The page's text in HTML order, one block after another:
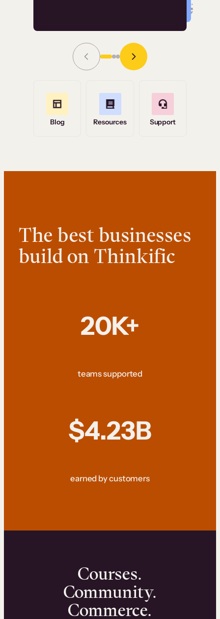
Grace Tilmont
Read Story
Blog Resources Support
The best businesses
build on Thinkific
20K+
teams supported
$4.23B
earned by customers
Courses.
Community.
Commerce.